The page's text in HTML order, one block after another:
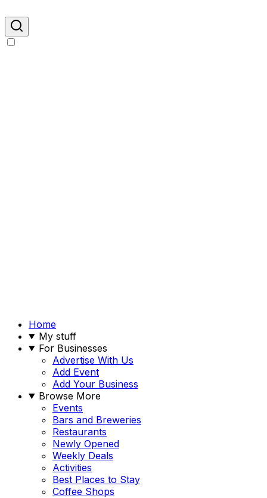
Home
My stuff
For Businesses
Advertise With Us
Add Event
Add Your Business
Browse More
Events
Bars and Breweries
Restaurants
Newly Opened
Weekly Deals
Activities
Best Places to Stay
Coffee Shops